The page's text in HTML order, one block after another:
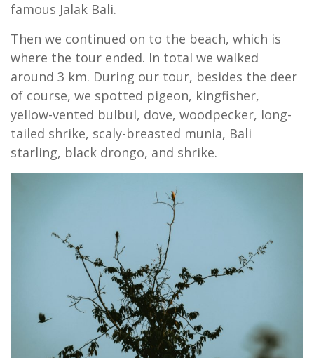
famous Jalak Bali.
Then we continued on to the beach, which is
where the tour ended. In total we walked
around 3 km. During our tour, besides the deer
of course, we spotted pigeon, kingfisher,
yellow-vented bulbul, dove, woodpecker, long-
tailed shrike, scaly-breasted munia, Bali
starling, black drongo, and shrike.